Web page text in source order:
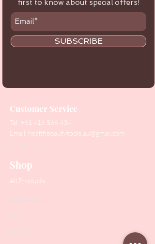
first to know about special offers!
SUBSCRIBE
Customer Service
Tel: +61 416 566 434
Email: healthbeautytools.au@gmail.com
Contact Us
Shop
All Products
Collections
PODO Podiatry